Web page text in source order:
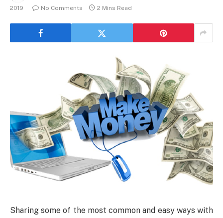
2019
No Comments 2 Mins Read
Sharing some of the most common and easy ways with